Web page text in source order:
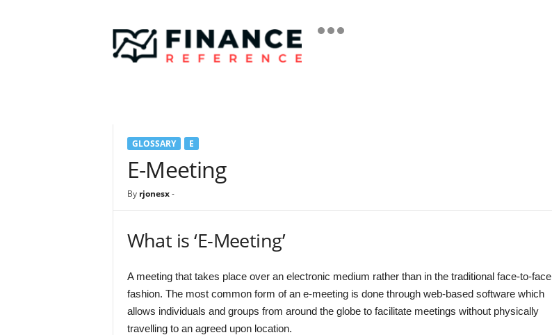
i
a
GLOSSARY E
E-Meeting
By rjonesx-
What is ‘E-Meeting’
A meeting that takes place over an electronic medium rather than in the traditional face-to-face
fashion. The most common form of an e-meeting is done through web-based software which
allows individuals and groups from around the globe to facilitate meetings without physically
travelling to an agreed upon location.